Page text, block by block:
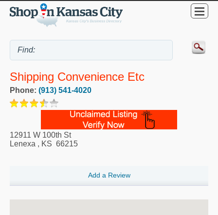
Shipping Convenience Etc
Phone: (913) 541-4020
12911 W 100th St
Lenexa , KS 66215
Add a Review